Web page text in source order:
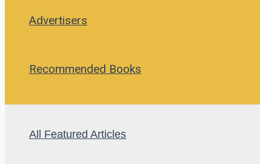
Advertisers
Recommended Books
All Featured Articles